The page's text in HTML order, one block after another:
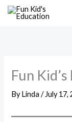
Skip
Fun
ByLinda/ July 17,